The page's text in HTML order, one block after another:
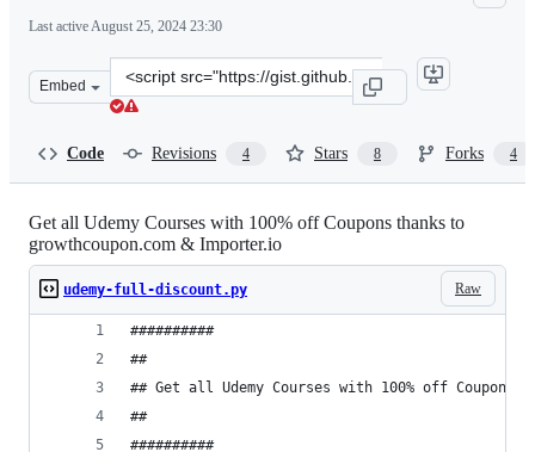
Last activeAugust 25, 2024 23:30
Embed
Clone
this
7/a014825af7ebce937911.js&quot;&gt;&lt;/script&gt;
Code Revisions 4 Stars 8 Forks 4
Get all Udemy Courses with 100% off Coupons thanks to
growthcoupon.com & Importer.io
Raw
udemy-full-discount.py
##########
##
## Get all Udemy Courses with 100% off Coupons
##
##########